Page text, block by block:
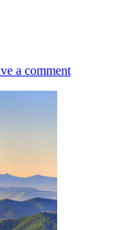
a comment